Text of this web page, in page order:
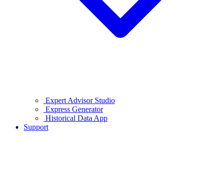
Expert Advisor Studio
Express Generator
Historical Data App
Support